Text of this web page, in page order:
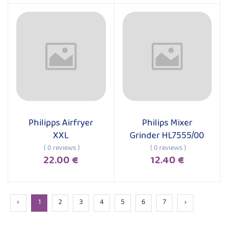
Add to cart
Philipps Airfryer
XXL
( 0 reviews )
22.00 €
Add to cart
Philips Mixer
Grinder HL7555/00
( 0 reviews )
12.40 €
‹ 1 2 3 4 5 6 7 ›